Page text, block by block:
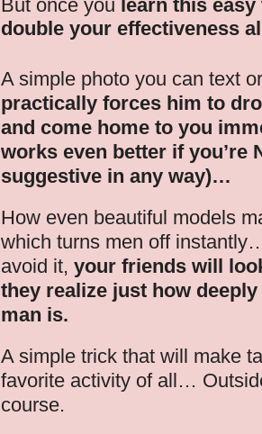
But once you learn this
double your effectiveness
A simple photo you can text
practically forces him to
and come home to you
works even better if you’re
suggestive in any way)…
How even beautiful models
which turns men off
avoid it, your friends will
they realize just how
man is.
A simple trick that will make
favorite activity of all…
course.